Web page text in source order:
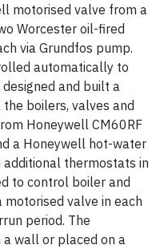
motorised valve from a
Worcester oil-fired
via Grundfos pump.
automatically to
and built a
boilers, valves and
Honeywell CM60RF
a Honeywell hot-water
thermostats in
to control boiler and
valve in each
period. The
wall or placed on a